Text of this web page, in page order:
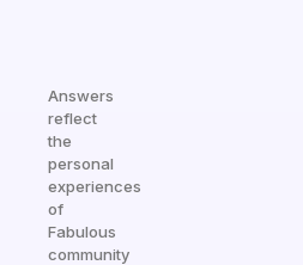
Answers
reflect
the
personal
experiences
of
Fabulous
community